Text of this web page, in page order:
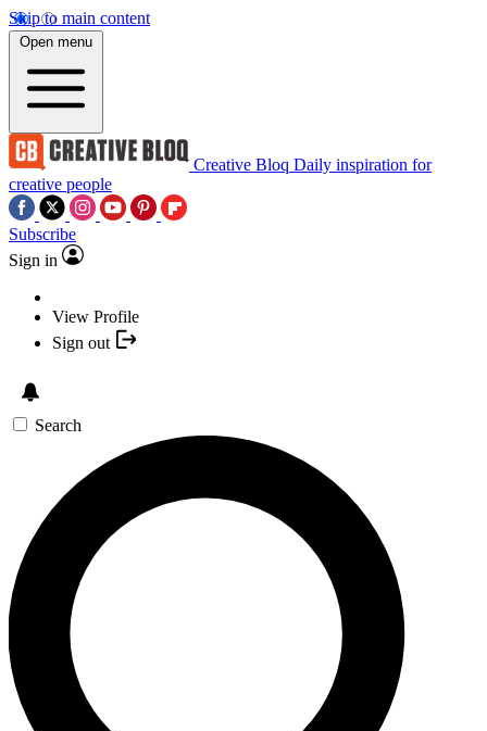
Skip to main content
Open menu
Creative Bloq Daily inspiration for
creative people
Subscribe
Sign in
View Profile
Sign out
Search